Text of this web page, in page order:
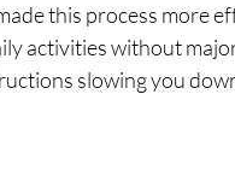
this process more
activities without
slowing you